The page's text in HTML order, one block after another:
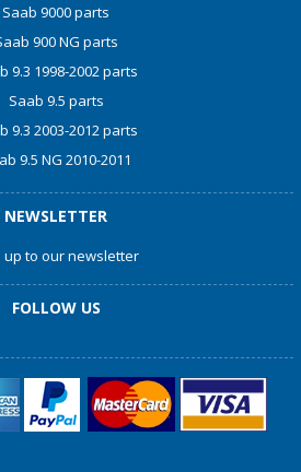
Saab 9000 parts
900 NG parts
9.3 1998-2002 parts
Saab 9.5 parts
9.3 2003-2012 parts
9.5 NG 2010-2011
NEWSLETTER
up to our newsletter
FOLLOW US